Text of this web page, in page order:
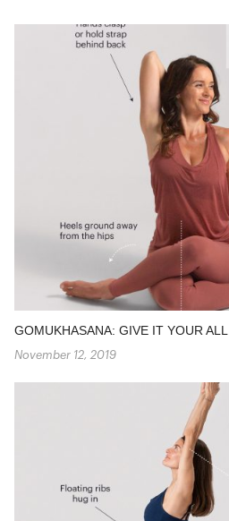
GOMUKHASANA: GIVE IT YOUR ALL
November 12, 2019